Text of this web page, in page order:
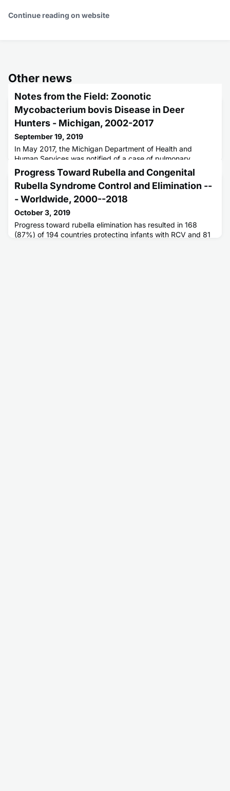
Continue reading on website
Other news
Notes from the Field: Zoonotic
Mycobacterium bovis Disease in Deer
Hunters - Michigan, 2002-2017
September 19, 2019
In May 2017, the Michigan Department of Health and
Human Services was notified of a case of pulmonary
tuberculosis caused by Mycobacterium bovis in a man
aged 77 years.
Progress Toward Rubella and Congenital
Rubella Syndrome Control and Elimination --
- Worldwide, 2000--2018
October 3, 2019
Progress toward rubella elimination has resulted in 168
(87%) of 194 countries protecting infants with RCV and 81